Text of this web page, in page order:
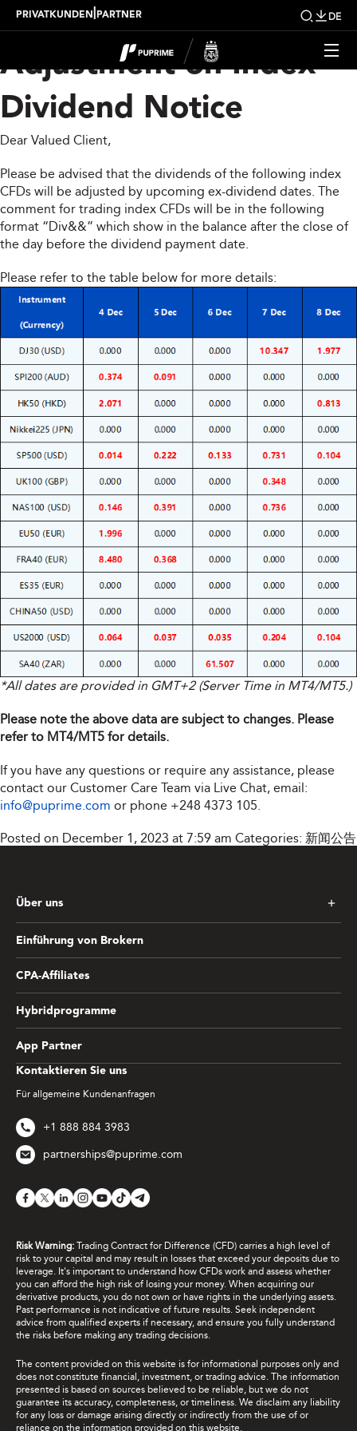
PRIVATKUNDEN PARTNER DE
Upcoming Weekly
Adjustment on Index
Dividend Notice
Dear Valued Client,
Please be advised that the dividends of the following index
CFDs will be adjusted by upcoming ex-dividend dates. The
comment for trading index CFDs will be in the following
format “Div&&” which show in the balance after the close of
the day before the dividend payment date.
Please refer to the table below for more details:
*All dates are provided in GMT+2 (Server Time in MT4/MT5.)
Please note the above data are subject to changes. Please
refer to MT4/MT5 for details.
If you have any questions or require any assistance, please
contact our Customer Care Team via Live Chat, email:
info@puprime.com or phone +248 4373 105.
Posted on December 1, 2023 at 7:59 am Categories: 新闻公告
Kontaktieren Sie uns
Für allgemeine Kundenanfragen
+1 888 884 3983
partnerships@puprime.com
Über uns
Einführung von Brokern
CPA-Affiliates
Hybridprogramme
App Partner
Risk Warning: Trading Contract for Difference (CFD) carries a high level of
risk to your capital and may result in losses that exceed your deposits due to
leverage. It's important to understand how CFDs work and assess whether
you can afford the high risk of losing your money. When acquiring our
derivative products, you do not own or have rights in the underlying assets.
Past performance is not indicative of future results. Seek independent
advice from qualified experts if necessary, and ensure you fully understand
the risks before making any trading decisions.
The content provided on this website is for informational purposes only and
does not constitute financial, investment, or trading advice. The information
presented is based on sources believed to be reliable, but we do not
guarantee its accuracy, completeness, or timeliness. We disclaim any liability
for any loss or damage arising directly or indirectly from the use of or
reliance on the information provided on this website.